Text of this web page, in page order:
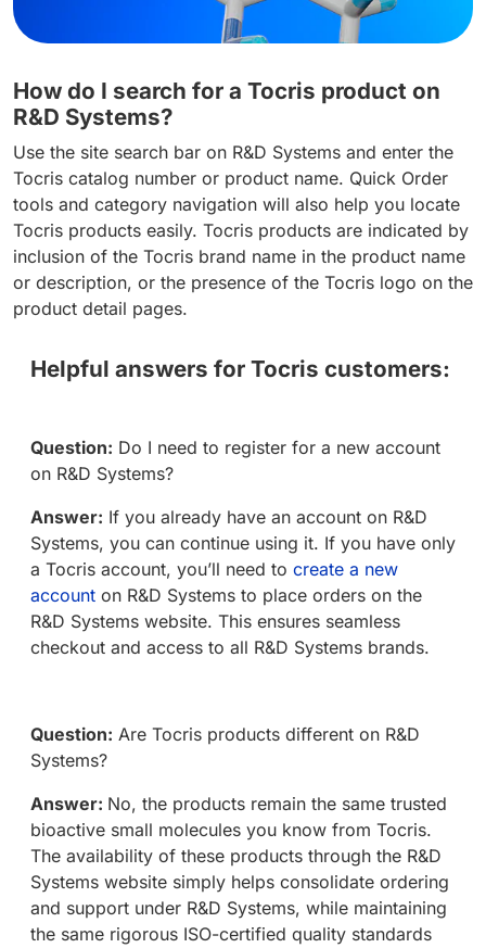
How do I search for a Tocris product on
R&D Systems?
Use the site search bar on R&D Systems and enter the
Tocris catalog number or product name. Quick Order
tools and category navigation will also help you locate
Tocris products easily. Tocris products are indicated by
inclusion of the Tocris brand name in the product name
or description, or the presence of the Tocris logo on the
product detail pages.
Helpful answers for Tocris customers:
Question: Do I need to register for a new account
on R&D Systems?
Answer: If you already have an account on R&D
Systems, you can continue using it. If you have only
a Tocris account, you’ll need to create a new
account on R&D Systems to place orders on the
R&D Systems website. This ensures seamless
checkout and access to all R&D Systems brands.
Question: Are Tocris products different on R&D
Systems?
Answer: No, the products remain the same trusted
bioactive small molecules you know from Tocris.
The availability of these products through the R&D
Systems website simply helps consolidate ordering
and support under R&D Systems, while maintaining
the same rigorous ISO-certified quality standards